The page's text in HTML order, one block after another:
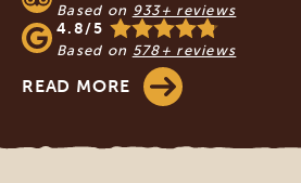
Based on 933+ reviews
4.8/5
Based on 578+ reviews
READ MORE